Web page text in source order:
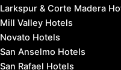
Larkspur & Corte Madera
Mill Valley Hotels
Novato Hotels
San Anselmo Hotels
San Rafael Hotels